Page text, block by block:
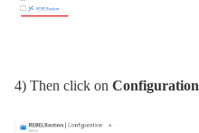
4) Then click on Configuration